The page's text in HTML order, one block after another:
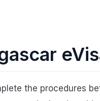
the procedures